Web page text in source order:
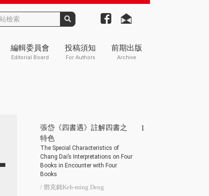
編輯委員會
Editorial Board
投稿須知
For Authors
前期出版
Archive
張岱《四書遇》註解四書之
特色
The Special Characteristics of
Chang Dai’s Interpretations on Four
Books in Encounter with Four
Books
/ 鄧克銘Keh-ming Deng
1